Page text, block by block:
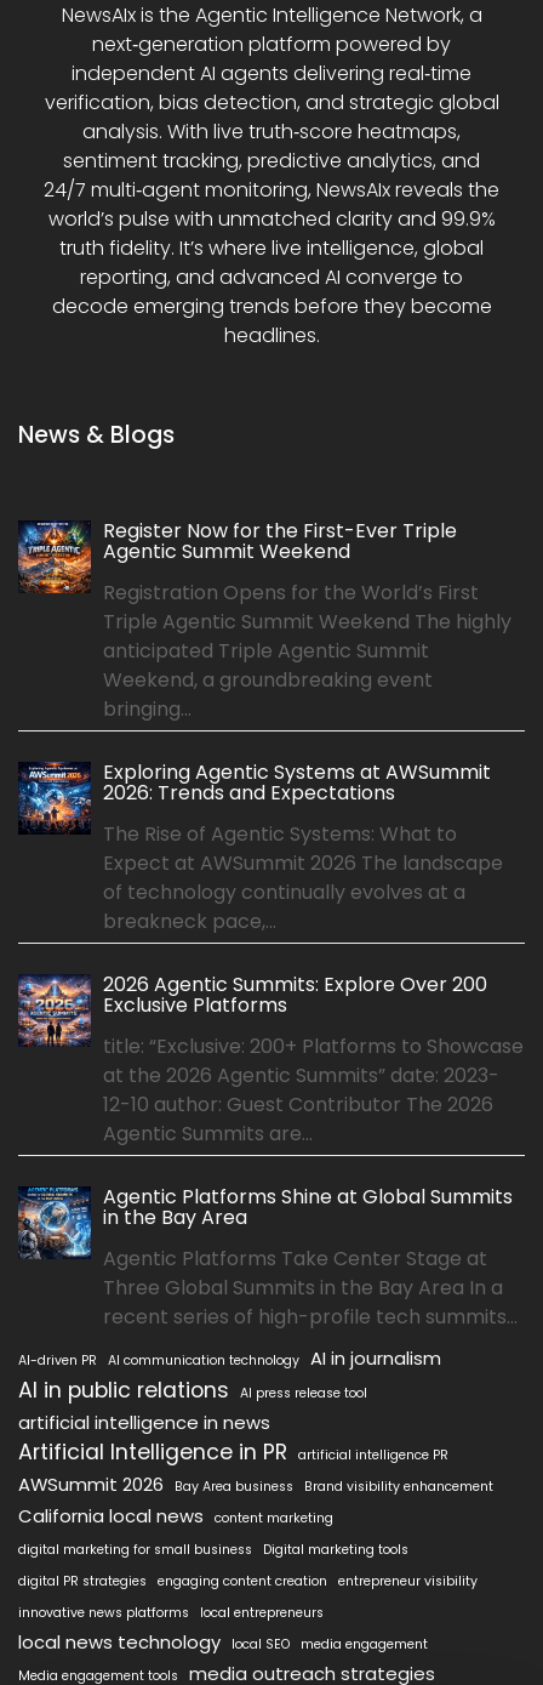
NewsAIx is the Agentic Intelligence Network, a
next‑generation platform powered by
independent AI agents delivering real‑time
verification, bias detection, and strategic global
analysis. With live truth‑score heatmaps,
sentiment tracking, predictive analytics, and
24/7 multi‑agent monitoring, NewsAIx reveals the
world’s pulse with unmatched clarity and 99.9%
truth fidelity. It’s where live intelligence, global
reporting, and advanced AI converge to
decode emerging trends before they become
headlines.
News & Blogs
Register Now for the First-Ever Triple
Agentic Summit Weekend
Registration Opens for the World’s First
Triple Agentic Summit Weekend The highly
anticipated Triple Agentic Summit
Weekend, a groundbreaking event
bringing...
Exploring Agentic Systems at AWSummit
2026: Trends and Expectations
The Rise of Agentic Systems: What to
Expect at AWSummit 2026 The landscape
of technology continually evolves at a
breakneck pace,...
2026 Agentic Summits: Explore Over 200
Exclusive Platforms
title: “Exclusive: 200+ Platforms to Showcase
at the 2026 Agentic Summits” date: 2023-
12-10 author: Guest Contributor The 2026
Agentic Summits are...
Agentic Platforms Shine at Global Summits
in the Bay Area
Agentic Platforms Take Center Stage at
Three Global Summits in the Bay Area In a
recent series of high-profile tech summits...
AI-driven PR AI communication technology AI in journalism
AI in public relations AI press release tool
artificial intelligence in news
Artificial Intelligence in PR artificial intelligence PR
AWSummit 2026 Bay Area business Brand visibility enhancement
California local news
content marketing
digital marketing for small business
Digital marketing tools
digital PR strategies
engaging content creation
entrepreneur visibility
innovative news platforms
local entrepreneurs
local news technology local SEO
media engagement
Media engagement tools
media outreach strategies